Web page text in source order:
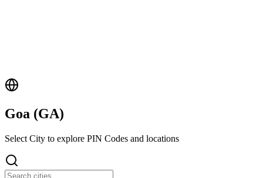
Goa (GA)
Select City to explore PIN Codes and locations